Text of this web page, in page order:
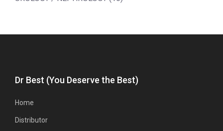
Dr Best (You Deserve the Best)
Home
Distributor